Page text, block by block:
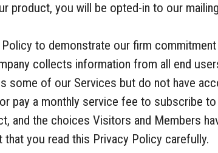
product, you will be opted-in to our
to demonstrate our firm
collects information from all end
some of our Services but do not have
pay a monthly service fee to subscribe
and the choices Visitors and Members
you read this Privacy Policy carefully.